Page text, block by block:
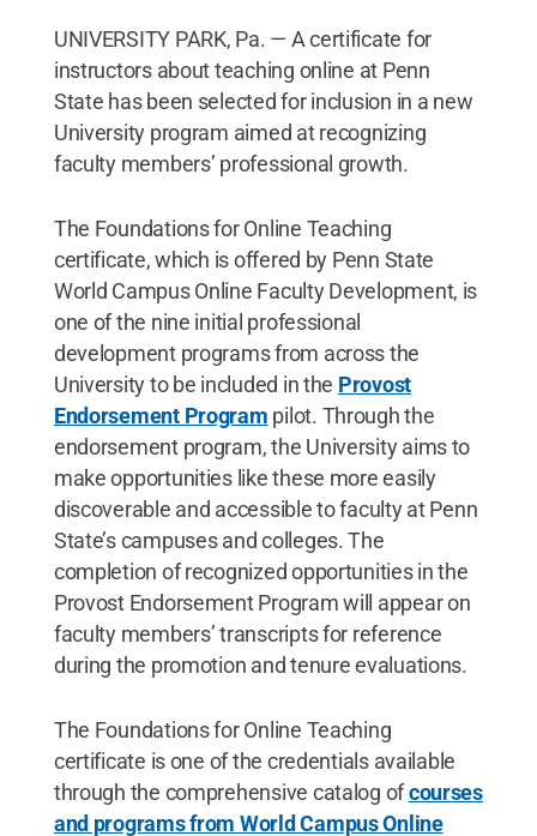
UNIVERSITY PARK, Pa. — A certificate for
instructors about teaching online at Penn
State has been selected for inclusion in a new
University program aimed at recognizing
faculty members’ professional growth.
The Foundations for Online Teaching
certificate, which is offered by Penn State
World Campus Online Faculty Development, is
one of the nine initial professional
development programs from across the
University to be included in the Provost
Endorsement Program pilot. Through the
endorsement program, the University aims to
make opportunities like these more easily
discoverable and accessible to faculty at Penn
State’s campuses and colleges. The
completion of recognized opportunities in the
Provost Endorsement Program will appear on
faculty members’ transcripts for reference
during the promotion and tenure evaluations.
The Foundations for Online Teaching
certificate is one of the credentials available
through the comprehensive catalog ofcourses
and programs from World Campus Online